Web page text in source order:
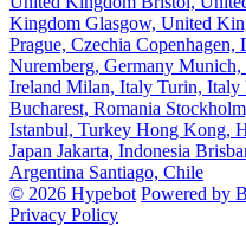
Kingdom Glasgow, United
Prague, Czechia Copenhagen,
Nuremberg, Germany Munich,
Ireland Milan, Italy Turin, Italy
Bucharest, Romania
Istanbul, Turkey Hong Kong,
Japan Jakarta, Indonesia
Argentina Santiago, Chile
© 2026 Hypebot Powered by
Privacy Policy